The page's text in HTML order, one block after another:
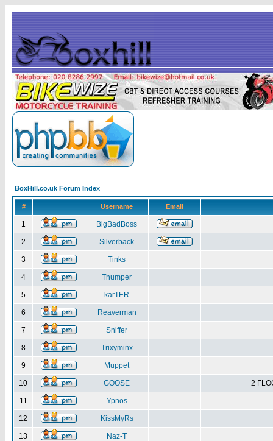
BoxHill.co.uk Forum Index
# Username Email
1 BigBadBoss
2 Silverback
3 Tinks
4 Thumper
5 karTER
6 Reaverman
7 Sniffer
8 Trixyminx
9 Muppet
10 GOOSE 2
11 Ypnos
12 KissMyRs
13 Naz-T